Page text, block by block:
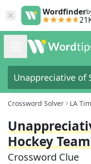
Wordfinder
Crossword Solver LA
Hockey
Crossword Clue